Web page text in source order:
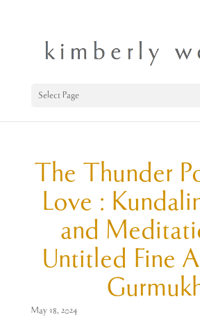
Select Page
The Thunder
Love :
and
Untitled Fine
May 18, 2024